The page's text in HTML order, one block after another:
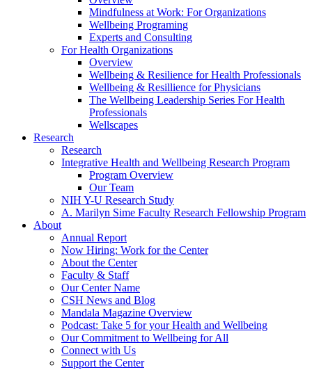
Mindfulness at Work: For Organizations
Wellbeing Programing
Experts and Consulting
For Health Organizations
Overview
Wellbeing & Resilience for Health Professionals
Wellbeing & Resillience for Physicians
The Wellbeing Leadership Series For Health
Professionals
Wellscapes
Research
Research
Integrative Health and Wellbeing Research Program
Program Overview
Our Team
NIH Y-U Research Study
A. Marilyn Sime Faculty Research Fellowship Program
About
Annual Report
Now Hiring: Work for the Center
About the Center
Faculty & Staff
Our Center Name
CSH News and Blog
Mandala Magazine Overview
Podcast: Take 5 for your Health and Wellbeing
Our Commitment to Wellbeing for All
Connect with Us
Support the Center